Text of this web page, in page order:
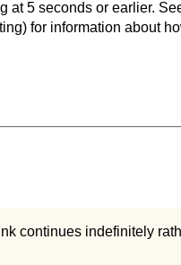
at 5 seconds or earlier.
for information about
continues indefinitely